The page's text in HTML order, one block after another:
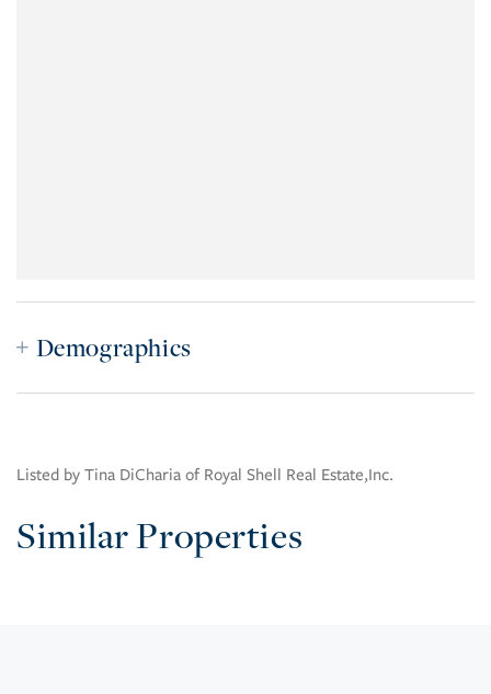
Demographics
Listed by Tina DiCharia of Royal Shell Real Estate,Inc.
Similar Properties